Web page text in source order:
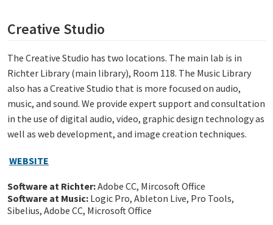
Creative Studio
The Creative Studio has two locations. The main lab is in
Richter Library (main library), Room 118. The Music Library
also has a Creative Studio that is more focused on audio,
music, and sound. We provide expert support and consultation
in the use of digital audio, video, graphic design technology as
well as web development, and image creation techniques.
WEBSITE
Software at Richter:Adobe CC, Mircosoft Office
Software at Music: Logic Pro, Ableton Live, Pro Tools,
Sibelius, Adobe CC, Microsoft Office